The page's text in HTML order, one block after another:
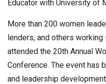
Educator with University of
More than 200 women
lenders, and others
attended the 20th Annual
Conference. The event has
and leadership